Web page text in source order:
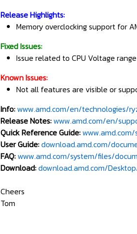
Release Highlights:
Memory overclocking support for
Fixed Issues:
Issue related to CPU Voltage
Known Issues:
Not all features are visible or
Info:www.amd.com/en/technologies/
Release Notes:www.amd.com/en/
Quick Reference Guide:
User Guide:download.amd.com/
FAQ:www.amd.com/system/files/
Download:download.amd.com/
Cheers
Tom